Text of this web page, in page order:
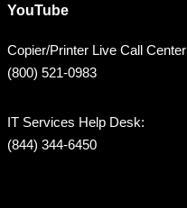
YouTube
Copier/Printer Live Call Center
(800) 521-0983
IT Services Help Desk:
(844) 344-6450